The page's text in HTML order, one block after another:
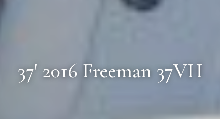
37' 2016 Freeman 37VH